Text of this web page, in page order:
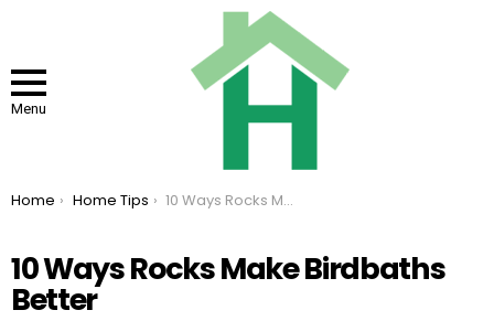
Menu
You are here:
Home Home Tips 10 Ways Rocks Make Birdbaths Better
10 Ways Rocks Make Birdbaths
Better